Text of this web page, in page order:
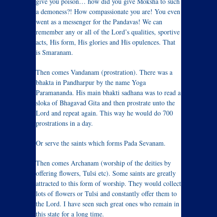
a demoness?! How compassionate you are! You even
went as a messenger for the Pandavas! We can
remember any or all of the Lord’s qualities, sportive
acts, His form, His glories and His opulences. That
is Smaranam.
Then comes Vandanam (prostration). There was a
bhakta in Pandharpur by the name Yoga
Paramananda. His main bhakti sadhana was to read a
sloka of Bhagavad Gita and then prostrate unto the
Lord and repeat again. This way he would do 700
prostrations in a day.
Or serve the saints which forms Pada Sevanam.
Then comes Archanam (worship of the deities by
offering flowers, Tulsi etc). Some saints are greatly
attracted to this form of worship. They would collect
lots of flowers or Tulsi and constantly offer them to
the Lord. I have seen such great ones who remain in
this state for a long time.